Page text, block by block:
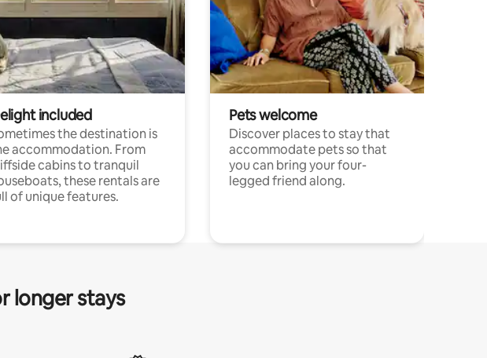
included
the destination is
accommodation. From
cabins to tranquil
these rentals are
of unique features.
Pets welcome
Discover places to stay that
accommodate pets so that
you can bring your four-
legged friend along.
longer stays